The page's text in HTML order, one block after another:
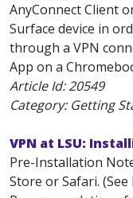
AnyConnect Client
Surface device in
through a VPN
App on a
Article Id:20549
Category: Getting
VPN at LSU:
Pre-Installation
Store or Safari.